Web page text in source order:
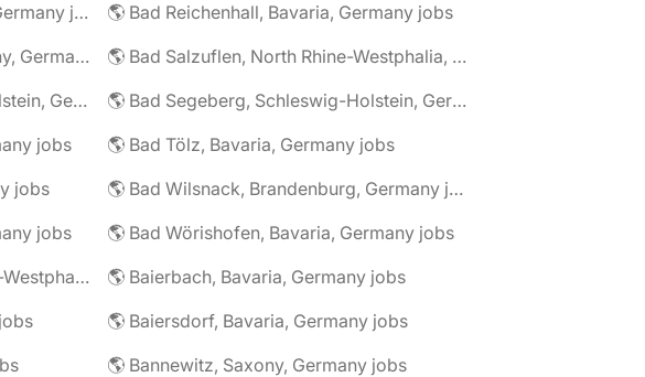
🌎 Bad Pyrmont, Lower Saxony, Germany jobs
🌎 Bad Reichenhall, Bavaria, Germany jobs
🌎 Bad Rothenfelde, Lower Saxony, Germany jobs
🌎 Bad Salzuflen, North Rhine-Westphalia, Germany jobs
🌎 Bad Schwartau, Schleswig-Holstein, Germany jobs
🌎 Bad Segeberg, Schleswig-Holstein, Germany jobs
jobs
🌎 Bad Tölz, Bavaria, Germany jobs
jobs
🌎 Bad Wilsnack, Brandenburg, Germany jobs
jobs
🌎 Bad Wörishofen, Bavaria, Germany jobs
🌎 Bad Wünnenberg, North Rhine-Westphalia, Germany jobs
🌎 Baierbach, Bavaria, Germany jobs
🌎 Baiersdorf, Bavaria, Germany jobs
🌎 Bannewitz, Saxony, Germany jobs